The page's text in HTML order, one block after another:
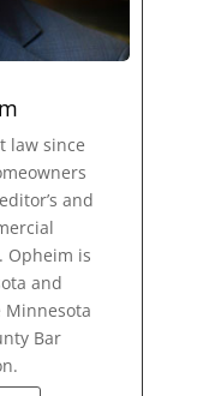
law since
and
Opheim is
and
Minnesota
Bar